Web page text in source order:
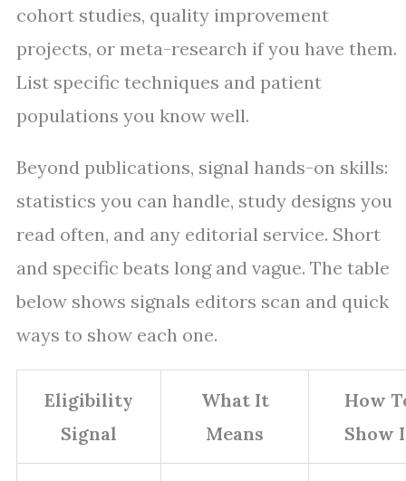
cohort studies, quality improvement
projects, or meta-research if you have them.
List specific techniques and patient
populations you know well.
Beyond publications, signal hands-on skills:
statistics you can handle, study designs you
read often, and any editorial service. Short
and specific beats long and vague. The table
below shows signals editors scan and quick
ways to show each one.
Eligibility
Signal
What It
Means
How
Show